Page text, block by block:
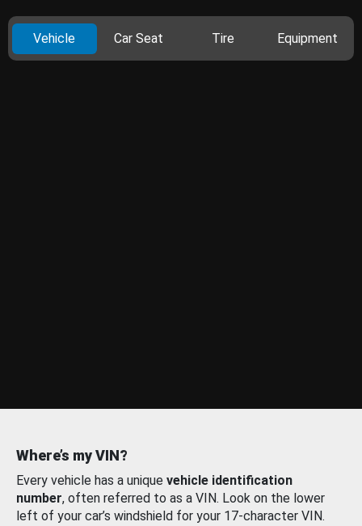
Vehicle Car Seat Tire Equipment
Where’s my VIN?
Every vehicle has a unique vehicle identification
number, often referred to as a VIN. Look on the lower
left of your car’s windshield for your 17-character VIN.